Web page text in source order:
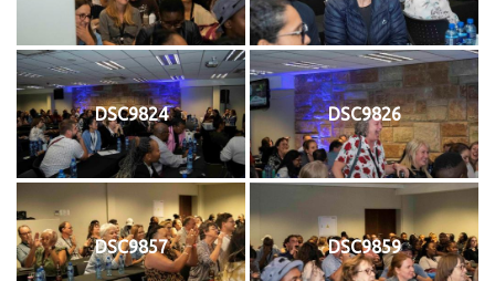
DSC9824 DSC9826
DSC9857 DSC9859